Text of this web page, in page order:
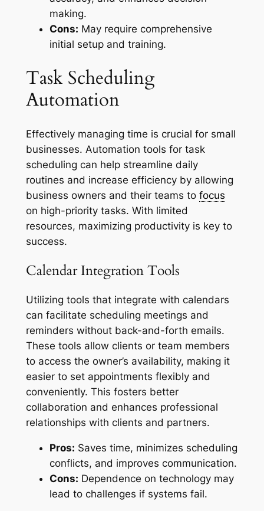
making.
Cons: May require comprehensive
initial setup and training.
Task Scheduling
Automation
Effectively managing time is crucial for small
businesses. Automation tools for task
scheduling can help streamline daily
routines and increase efficiency by allowing
business owners and their teams to focus
on high-priority tasks. With limited
resources, maximizing productivity is key to
success.
Calendar Integration Tools
Utilizing tools that integrate with calendars
can facilitate scheduling meetings and
reminders without back-and-forth emails.
These tools allow clients or team members
to access the owner’s availability, making it
easier to set appointments flexibly and
conveniently. This fosters better
collaboration and enhances professional
relationships with clients and partners.
Pros: Saves time, minimizes scheduling
conflicts, and improves communication.
Cons: Dependence on technology may
lead to challenges if systems fail.